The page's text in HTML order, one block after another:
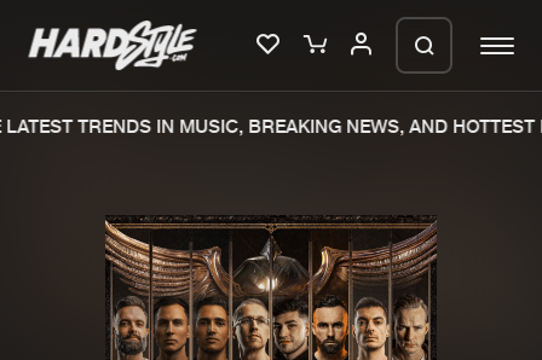
New releases
Charts
TRENDS IN MUSIC, BREAKING NEWS, AND HOTTEST
We are preparing your order in a ZIP
file. keep the window open so we can
generate a ZIP file.